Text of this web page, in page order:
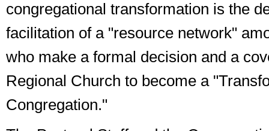
congregational transformation is the
facilitation of a "resource network"
who make a formal decision and a
Regional Church to become a
Congregation."